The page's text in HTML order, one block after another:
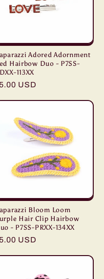
Adored Adornment
Hairbow Duo - P7SS-
113XX
USD
Bloom Loom
Hair Clip Hairbow
- P7SS-PRXX-134XX
USD